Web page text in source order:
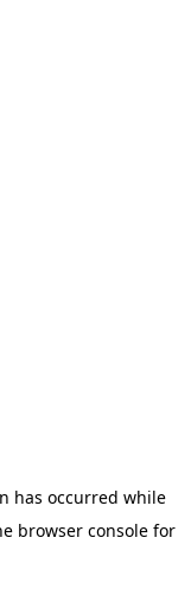
has occurred while
browser consolefor